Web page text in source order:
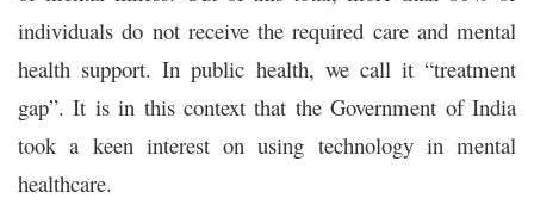
individuals do not receive the required care and mental
health support. In public health, we call it “treatment
gap”. It is in this context that the Government of India
took a keen interest on using technology in mental
healthcare.